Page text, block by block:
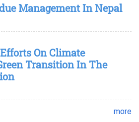
Management In Nepal
On Climate
Transition In The
more